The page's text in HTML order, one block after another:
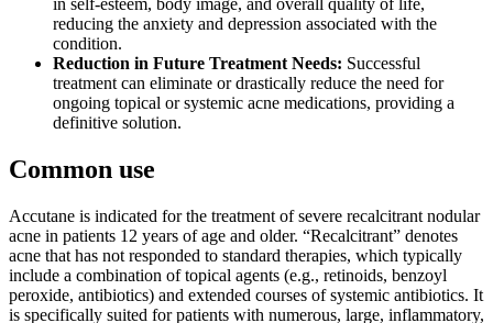
in self-esteem, body image, and overall quality of life,
reducing the anxiety and depression associated with the
condition.
Reduction in Future Treatment Needs: Successful
treatment can eliminate or drastically reduce the need for
ongoing topical or systemic acne medications, providing a
definitive solution.
Common use
Accutane is indicated for the treatment of severe recalcitrant nodular
acne in patients 12 years of age and older. “Recalcitrant” denotes
acne that has not responded to standard therapies, which typically
include a combination of topical agents (e.g., retinoids, benzoyl
peroxide, antibiotics) and extended courses of systemic antibiotics. It
is specifically suited for patients with numerous, large, inflammatory,